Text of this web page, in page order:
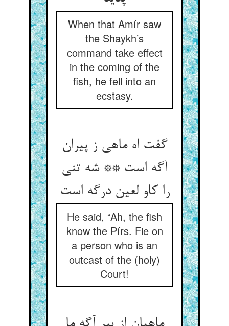
When that Amír saw
the Shaykh’s
command take effect
in the coming of the
fish, he fell into an
ecstasy.
گفت اه ماهی ز پیران
آگه است ** شه تنی
را کاو لعین درگه است‏
He said, “Ah, the fish
know the Pírs. Fie on
a person who is an
outcast of the (holy)
Court!